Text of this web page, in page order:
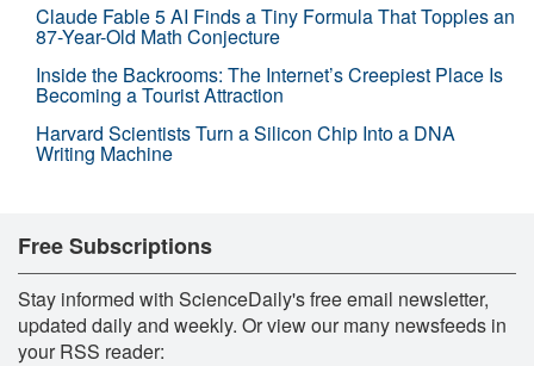
Claude Fable 5 AI Finds a Tiny Formula That Topples an
87-Year-Old Math Conjecture
Inside the Backrooms: The Internet’s Creepiest Place Is
Becoming a Tourist Attraction
Harvard Scientists Turn a Silicon Chip Into a DNA
Writing Machine
Free Subscriptions
Stay informed with ScienceDaily's free email newsletter,
updated daily and weekly. Or view our many newsfeeds in
your RSS reader: